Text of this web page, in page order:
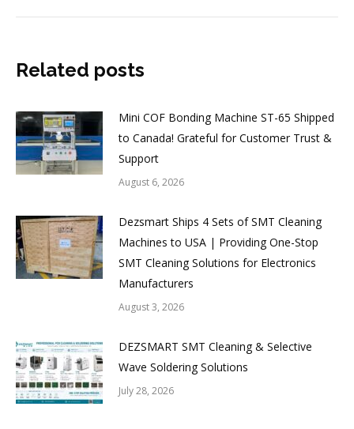
Related posts
Mini COF Bonding Machine ST-65 Shipped
to Canada! Grateful for Customer Trust &
Support
August 6, 2026
Dezsmart Ships 4 Sets of SMT Cleaning
Machines to USA | Providing One-Stop
SMT Cleaning Solutions for Electronics
Manufacturers
August 3, 2026
DEZSMART SMT Cleaning & Selective
Wave Soldering Solutions
July 28, 2026